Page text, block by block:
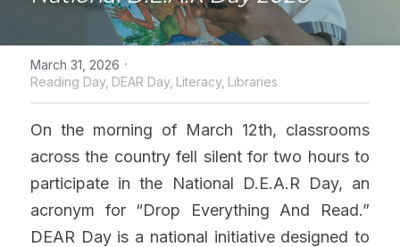
March 31, 2026 ·
Reading Day, DEAR Day, Literacy, Libraries
On the morning of March 12th, classrooms
across the country fell silent for two hours to
participate in the National D.E.A.R Day, an
acronym for “Drop Everything And Read.”
DEAR Day is a national initiative designed to